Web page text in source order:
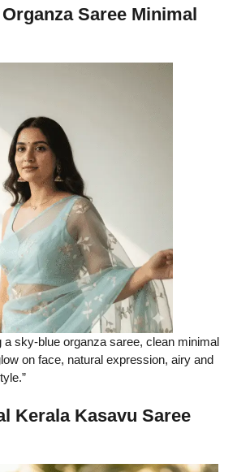
Saree Minimal
a sky-blue organza saree, clean minimal
on face, natural expression, airy and
Kerala Kasavu Saree